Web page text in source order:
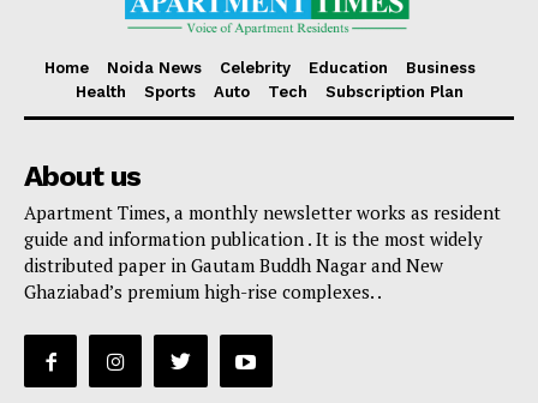
Home Noida News Celebrity Education
Business
Health
Sports Auto Tech Subscription Plan
About us
Apartment Times, a monthly newsletter works as resident
guide and information publication . It is the most widely
distributed paper in Gautam Buddh Nagar and New
Ghaziabad’s premium high-rise complexes. .